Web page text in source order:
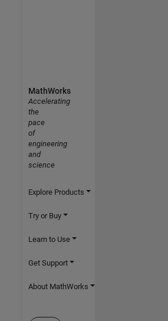
MathWorks
Accelerating
the
pace
of
engineering
and
science
Explore Products
Try or Buy
Learn to Use
Get Support
About MathWorks